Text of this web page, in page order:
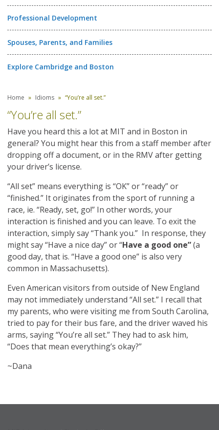
Professional Development
Spouses, Parents, and Families
Explore Cambridge and Boston
Home Idioms “You’re all set.”
“You’re all set.”
Have you heard this a lot at MIT and in Boston in
general? You might hear this from a staff member after
dropping off a document, or in the RMV after getting
your driver’s license.
“All set” means everything is “OK” or “ready” or
“finished.” It originates from the sport of running a
race, ie. “Ready, set, go!” In other words, your
interaction is finished and you can leave. To exit the
interaction, simply say “Thank you.” In response, they
might say “Have a nice day” or “Have a good one”(a
good day, that is. “Have a good one” is also very
common in Massachusetts). ​
Even American visitors from outside of New England
may not immediately understand “All set.” I recall that
my parents, who were visiting me from South Carolina,
tried to pay for their bus fare, and the driver waved his
arms, saying “You’re all set.” They had to ask him,
“Does that mean everything’s okay?”
~Dana